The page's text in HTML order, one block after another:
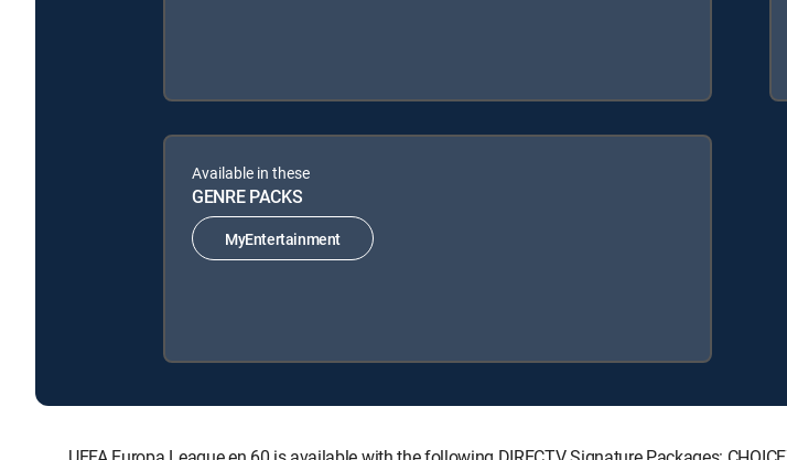
Available in these
GENRE PACKS
MyEntertainment